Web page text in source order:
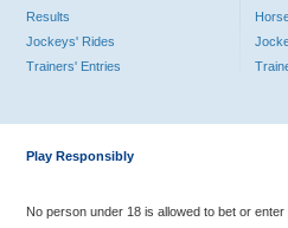
Results
Jockeys' Rides
Trainers' Entries
Play Responsibly
No person under 18 is allowed to bet or